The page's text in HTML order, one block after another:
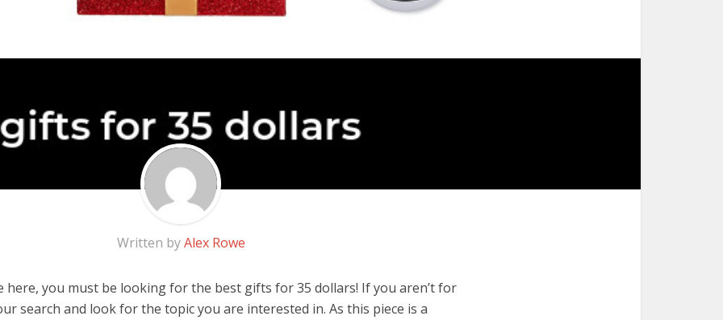
Written byAlex Rowe
here, you must be looking for the best gifts for 35 dollars! If you aren’t for
search and look for the topic you are interested in. As this piece is a